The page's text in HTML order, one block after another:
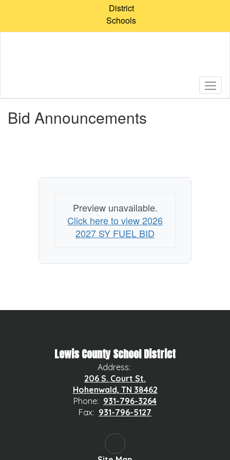
content
District
Schools
Bid Announcements
Preview unavailable.
Click here to view 2026
2027 SY FUEL BID
Lewis County School District
Address:
206 S. Court St.
Hohenwald, TN 38462
Phone: 931-796-3264
Fax: 931-796-5127